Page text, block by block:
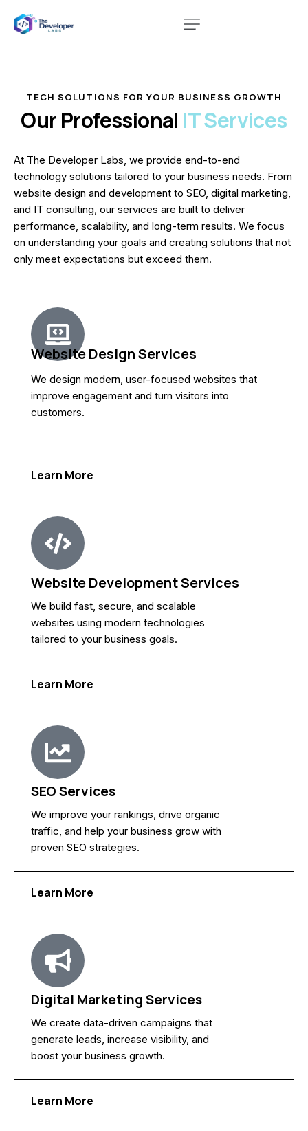
TECH SOLUTIONS FOR YOUR BUSINESS GROWTH
Our Professional IT Services
At The Developer Labs, we provide end-to-end
technology solutions tailored to your business needs. From
website design and development to SEO, digital marketing,
and IT consulting, our services are built to deliver
performance, scalability, and long-term results. We focus
on understanding your goals and creating solutions that not
only meet expectations but exceed them.
Website Design Services
We design modern, user-focused websites that
improve engagement and turn visitors into
customers.
Learn More
Website Development Services
We build fast, secure, and scalable
websites using modern technologies
tailored to your business goals.
Learn More
SEO Services
We improve your rankings, drive organic
traffic, and help your business grow with
proven SEO strategies.
Learn More
Digital Marketing Services
We create data-driven campaigns that
generate leads, increase visibility, and
boost your business growth.
Learn More